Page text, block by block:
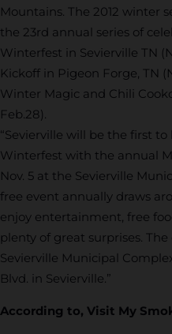
Mountains. The 2012 winter
the 23rd annual series of
Winterfest in Sevierville TN
Kickoff in Pigeon Forge, TN
Winter Magic and Chili
Feb.28).
“Sevierville will be the first
Winterfest with the annual
Nov. 5 at the Sevierville
free event annually draws
enjoy entertainment, free
plenty of great surprises.
Sevierville Municipal
Blvd. in Sevierville.”
According to, Visit My